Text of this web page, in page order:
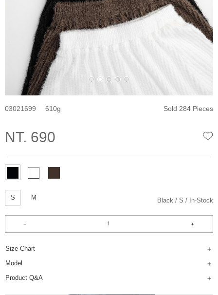
03021699 610 Sold 284 Pieces
NT. 690
S M Black S In-Stock
Size Chart
Model
Product Q&A